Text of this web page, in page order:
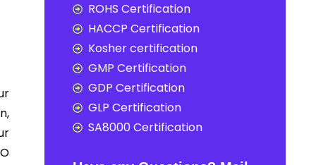
ROHS Certification
HACCP Certification
Kosher certification
GMP Certification
GDP Certification
GLP Certification
SA8000 Certification